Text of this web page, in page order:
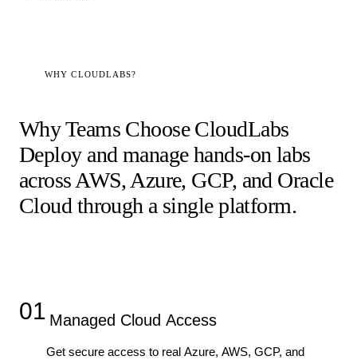
WHY CLOUDLABS?
Why Teams Choose CloudLabs
Deploy and manage hands-on labs
across AWS, Azure, GCP, and Oracle
Cloud through a single platform.
01 Managed Cloud Access
Get secure access to real Azure, AWS, GCP, and